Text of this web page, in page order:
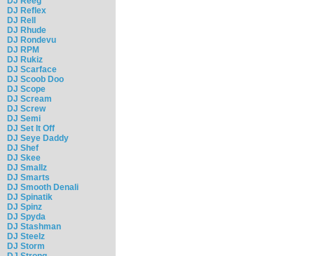
DJ Reflex
DJ Rell
DJ Rhude
DJ Rondevu
DJ RPM
DJ Rukiz
DJ Scarface
DJ Scoob Doo
DJ Scope
DJ Scream
DJ Screw
DJ Semi
DJ Set It Off
DJ Seye Daddy
DJ Shef
DJ Skee
DJ Smallz
DJ Smarts
DJ Smooth Denali
DJ Spinatik
DJ Spinz
DJ Spyda
DJ Stashman
DJ Steelz
DJ Storm